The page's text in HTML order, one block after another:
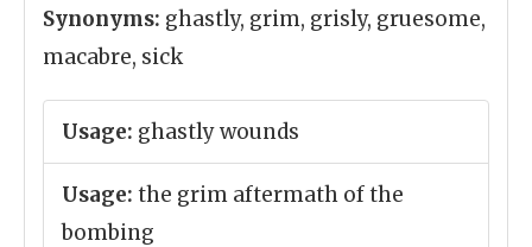
Synonyms: ghastly, grim, grisly, gruesome,
macabre, sick
Usage: ghastly wounds
Usage: the grim aftermath of the
bombing